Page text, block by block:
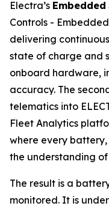
Electra’s Embedded
Controls -
delivering
state of charge and
onboard hardware,
accuracy. The
telematics into
Fleet Analytics
where every
the understanding
The result is a
monitored. It is